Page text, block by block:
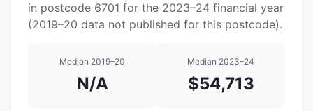
in postcode 6701 for the 2023–24 financial year
(2019–20 data not published for this postcode).
Median 2019–20
N/A
Median 2023–24
$54,713